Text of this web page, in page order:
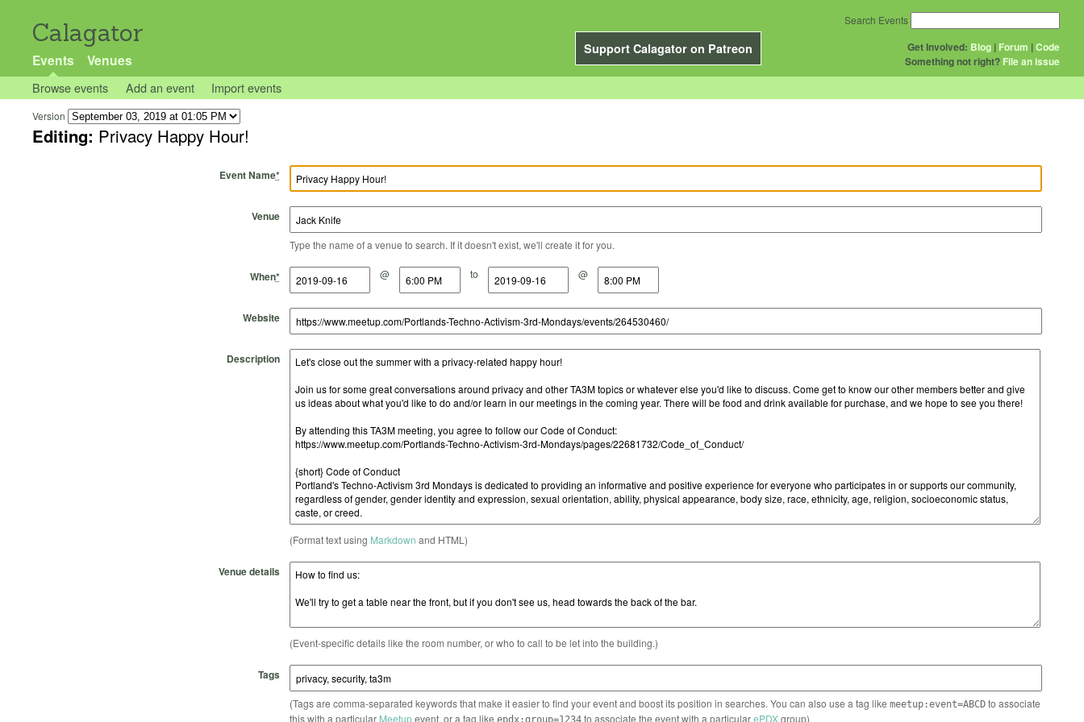
Calagator
Support Calagator on Patreon
Events Venues
Get Involved: Blog | Forum |Code
Something not right? File an issue
Search Events
Browse events Add an event Import events
Version
Editing: Privacy Happy Hour!
Event Name*
Venue
Type the name of a venue to search. If it doesn't exist, we'll create it for you.
When*
Start Date @
Start Time to
End Date @
End Time
Website
Description
(Format text using Markdown and HTML)
Venue details
(Event-specific details like the room number, or who to call to be let into the building.)
Tags
(Tags are comma-separated keywords that make it easier to find your event and boost its position in searches. You can also use a tag like meetup:event=ABCDto associate
this with a particular Meetupevent, or a tag like to associate the event with a particularePDXgroup)